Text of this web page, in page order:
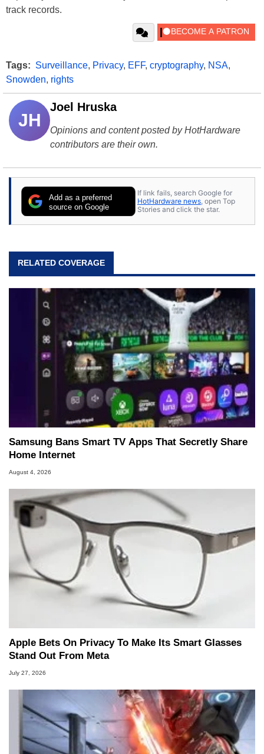
track records.
Tags: Surveillance, Privacy, EFF, cryptography, NSA,
Snowden, rights
JH
Joel Hruska
Opinions and content posted by HotHardware
contributors are their own.
Add as a preferred
source on Google
If link fails, search Google for
HotHardware news , open Top
Stories and click the star.
RELATED COVERAGE
Samsung Bans Smart TV Apps That Secretly Share
Home Internet
August 4, 2026
Apple Bets On Privacy To Make Its Smart Glasses
Stand Out From Meta
July 27, 2026